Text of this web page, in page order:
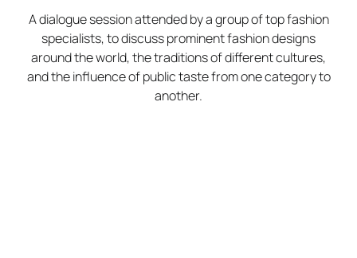
A dialogue session attended by a group of top fashion
specialists, to discuss prominent fashion designs
around the world, the traditions of different cultures,
and the influence of public taste from one category to
another.